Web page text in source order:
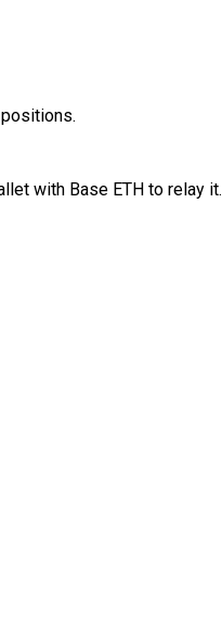
with Base ETH to relay it.